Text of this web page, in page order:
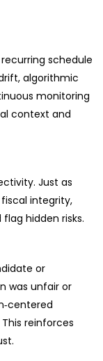
schedule
algorithmic
monitoring
context and
Just as
integrity,
hidden risks.
or
was unfair or
reinforces